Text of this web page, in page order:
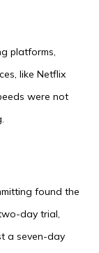
platforms,
like Netflix
were not
found the
day trial,
a seven-day